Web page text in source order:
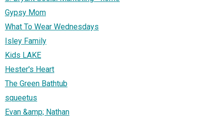
Gypsy Mom
What To Wear Wednesdays
Isley Family
Kids LAKE
Hester's Heart
The Green Bathtub
squeetus
Evan &amp; Nathan